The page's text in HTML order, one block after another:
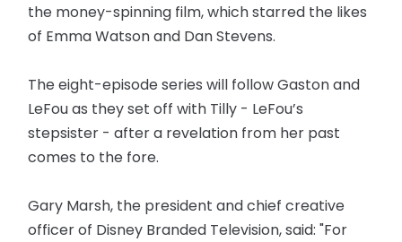
the money-spinning film, which starred the likes
of Emma Watson and Dan Stevens.
The eight-episode series will follow Gaston and
LeFou as they set off with Tilly - LeFou’s
stepsister - after a revelation from her past
comes to the fore.
Gary Marsh, the president and chief creative
officer of Disney Branded Television, said: "For